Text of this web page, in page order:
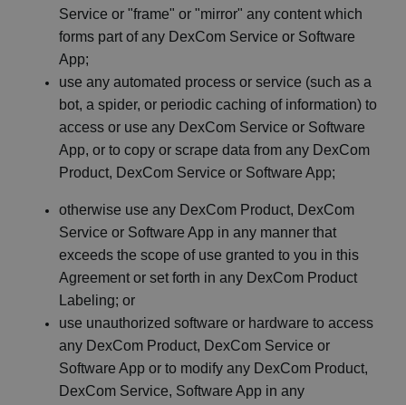
Service or "frame" or "mirror" any content which
forms part of any DexComService or Software
App;
use any automated process or service (such as a
bot, a spider, or periodic caching of information) to
access or use any DexComService or Software
App, or to copy or scrape data from any DexCom
Product, DexComService or Software App;
otherwise use any DexComProduct, DexCom
Service or Software App in any manner that
exceeds the scope of use granted to you in this
Agreement or set forth in any DexComProduct
Labeling; or
use unauthorized software or hardware to access
any DexComProduct, DexComService or
Software App or to modify any DexComProduct,
DexComService, Software App in any